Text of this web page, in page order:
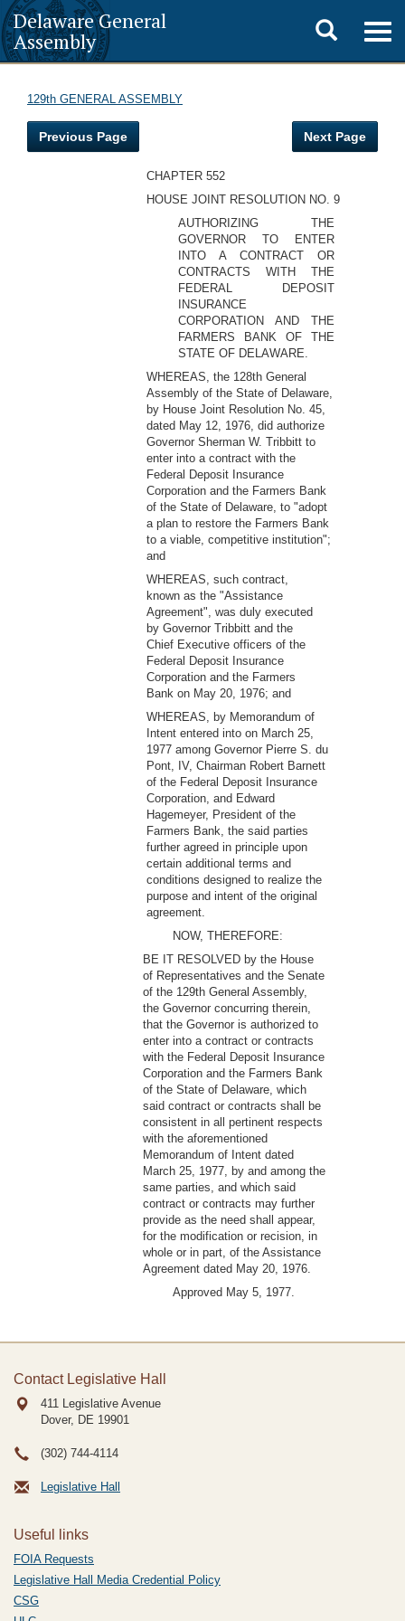
Delaware General
Assembly
Toggle
search
129th GENERAL ASSEMBLY
Previous Page Next Page
CHAPTER 552
HOUSE JOINT RESOLUTION NO. 9
AUTHORIZING THE
GOVERNOR TO ENTER
INTO A CONTRACT OR
CONTRACTS WITH THE
FEDERAL DEPOSIT
INSURANCE
CORPORATION AND THE
FARMERS BANK OF THE
STATE OF DELAWARE.
WHEREAS, the 128th General
Assembly of the State of Delaware,
by House Joint Resolution No. 45,
dated May 12, 1976, did authorize
Governor Sherman W. Tribbitt to
enter into a contract with the
Federal Deposit Insurance
Corporation and the Farmers Bank
of the State of Delaware, to "adopt
a plan to restore the Farmers Bank
to a viable, competitive institution";
and
WHEREAS, such contract,
known as the "Assistance
Agreement", was duly executed
by Governor Tribbitt and the
Chief Executive officers of the
Federal Deposit Insurance
Corporation and the Farmers
Bank on May 20, 1976; and
WHEREAS, by Memorandum of
Intent entered into on March 25,
1977 among Governor Pierre S. du
Pont, IV, Chairman Robert Barnett
of the Federal Deposit Insurance
Corporation, and Edward
Hagemeyer, President of the
Farmers Bank, the said parties
further agreed in principle upon
certain additional terms and
conditions designed to realize the
purpose and intent of the original
agreement.
NOW, THEREFORE:
BE IT RESOLVED by the House
of Representatives and the Senate
of the 129th General Assembly,
the Governor concurring therein,
that the Governor is authorized to
enter into a contract or contracts
with the Federal Deposit Insurance
Corporation and the Farmers Bank
of the State of Delaware, which
said contract or contracts shall be
consistent in all pertinent respects
with the aforementioned
Memorandum of Intent dated
March 25, 1977, by and among the
same parties, and which said
contract or contracts may further
provide as the need shall appear,
for the modification or recision, in
whole or in part, of the Assistance
Agreement dated May 20, 1976.
Approved May 5, 1977.
Contact Legislative Hall
411 Legislative Avenue
Dover, DE 19901
(302) 744-4114
Legislative Hall
Useful links
FOIA Requests
Legislative Hall Media Credential Policy
CSG